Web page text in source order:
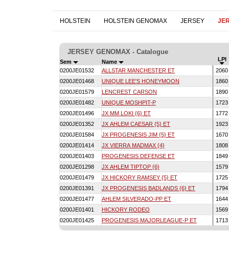
HOLSTEIN HOLSTEIN GENOMAX JERSEY
JERSEY GENOMAX - Catalogue
Sem Name
LPI
0200JE01532
ALLSTAR MANCHESTER ET
2060
0200JE01468
UNIQUE LEE'S HONEYMOON
1860
0200JE01579
LENCREST CARSON
1890
0200JE01482
UNIQUE MOSHPIT-P
1723
0200JE01496
JX MM LOKI {6} ET
1772
0200JE01352
JX AHLEM CAESAR {5} ET
1923
0200JE01584
JX PROGENESIS JIM {5} ET
1670
0200JE01414
JX VIERRA MADMAX {4}
1808
0200JE01403
PROGENESIS DEFENSE ET
1849
0200JE01298
JX AHLEM TIPTOP {6}
1579
0200JE01479
JX HICKORY RAMSEY {5} ET
1725
0200JE01391
JX PROGENESIS BADLANDS {6} ET
1794
0200JE01477
AHLEM SILVERADO-PP ET
1644
0200JE01401
HICKORY RODEO
1569
0200JE01425
PROGENESIS MAJORLEAGUE-P ET 1713